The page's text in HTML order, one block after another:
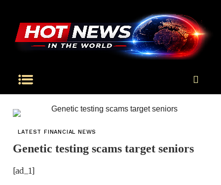
LATEST FINANCIAL NEWS
Genetic testing scams target seniors
[ad_1]